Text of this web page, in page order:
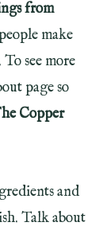
from
make
see more
page so
Copper
and
Talk about